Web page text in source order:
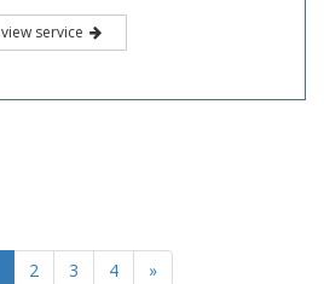
view service
2 3 4 »